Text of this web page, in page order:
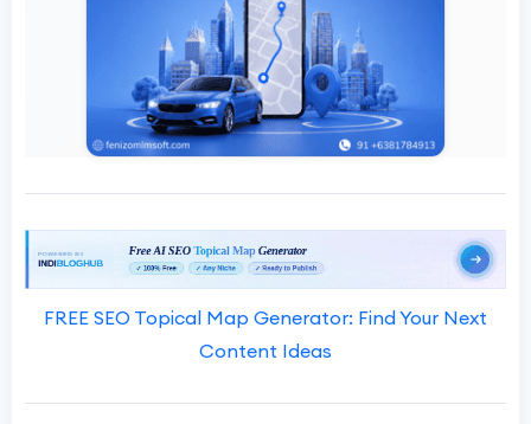
FREE SEO Topical Map Generator: Find Your Next
Content Ideas